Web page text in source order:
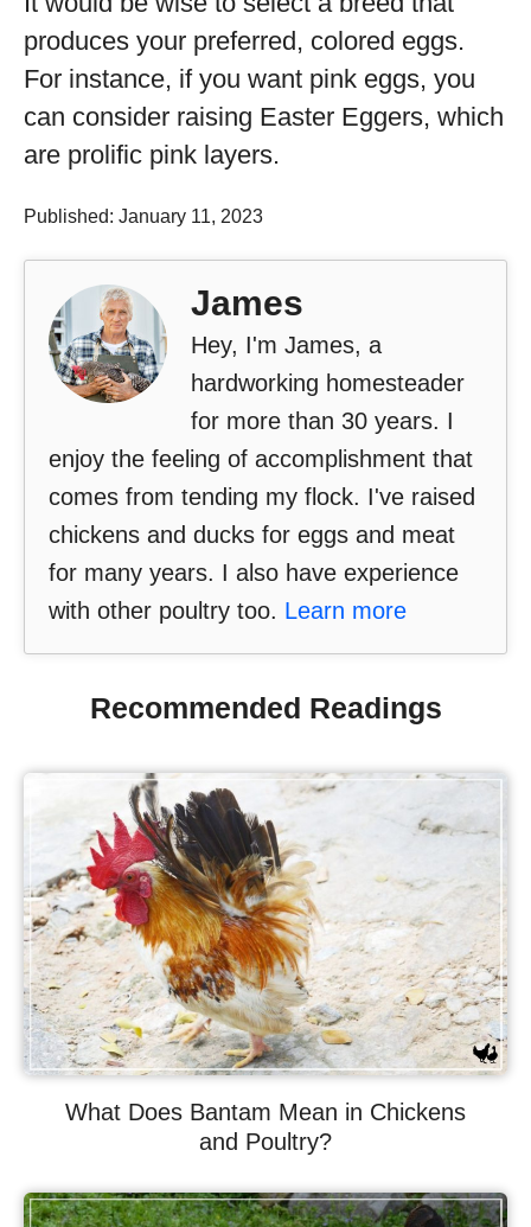
produces your preferred, colored eggs.
For instance, if you want pink eggs, you
can consider raising Easter Eggers, which
are prolific pink layers.
Published: January 11, 2023
James
Hey, I'm James, a
hardworking homesteader
for more than 30 years. I
enjoy the feeling of accomplishment that
comes from tending my flock. I've raised
chickens and ducks for eggs and meat
for many years. I also have experience
with other poultry too. Learn more
Recommended Readings
What Does Bantam Mean in Chickens
and Poultry?